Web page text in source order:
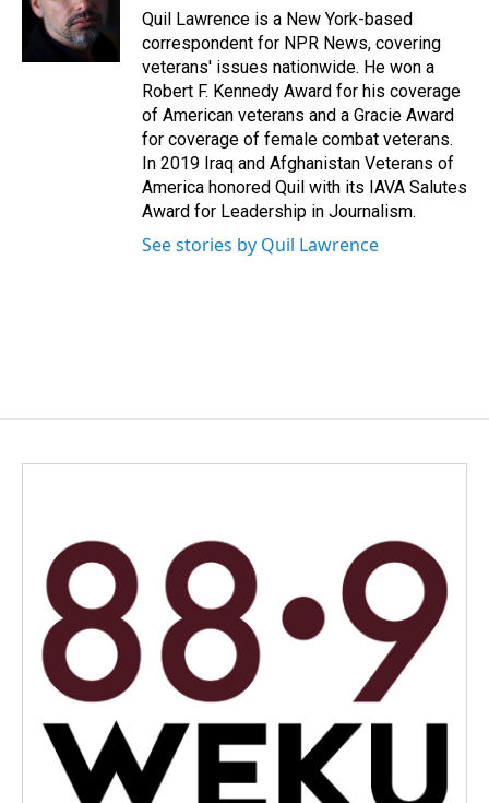
o
I
n
Quil Lawrence is a New York-based
correspondent for NPR News, covering
veterans' issues nationwide. He won a
Robert F. Kennedy Award for his coverage
of American veterans and a Gracie Award
for coverage of female combat veterans.
In 2019 Iraq and Afghanistan Veterans of
America honored Quil with its IAVA Salutes
Award for Leadership in Journalism.
See stories by Quil Lawrence